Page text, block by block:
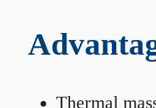
Thermal